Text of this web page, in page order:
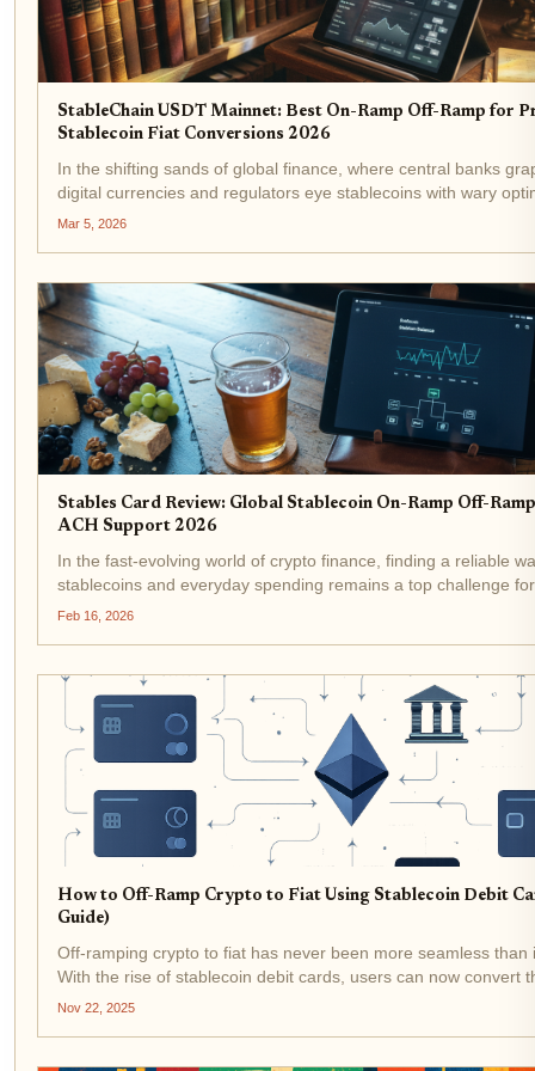
StableChain USDT Mainnet: Best On-Ramp Off-Ramp for
Stablecoin Fiat Conversions 2026
In the shifting sands of global finance, where central banks
digital currencies and regulators eye stablecoins with wary
StableChain emerges as a pivotal force. Launched on
Mar 5, 2026
Stables Card Review: Global Stablecoin On-Ramp Off-
ACH Support 2026
In the fast-evolving world of crypto finance, finding a reliable
stablecoins and everyday spending remains a top challenge
Enter the Stables Card, a stablecoin debit card that promises
Feb 16, 2026
How to Off-Ramp Crypto to Fiat Using Stablecoin Debit
Guide)
Off-ramping crypto to fiat has never been more seamless than
With the rise of stablecoin debit cards, users can now convert
assets like USDT and USDC into spendable cash at millions of
Nov 22, 2025